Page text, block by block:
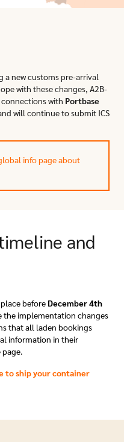
a new customs pre-arrival
with these changes, A2B-
with Portbase
will continue to submit ICS
info page about
and
before December 4th
the implementation changes
that all laden bookings
information in their
page.
to ship your container